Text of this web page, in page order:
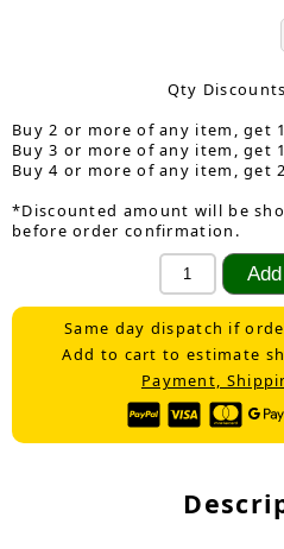
Qty
Buy 2 or more of any item, get
Buy 3 or more of any item, get
Buy 4 or more of any item, get
*Discounted amount will be
before order confirmation.
Same day dispatch if
Add to cart to estimate
Payment,